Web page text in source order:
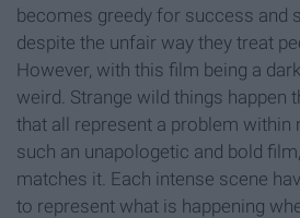
becomes greedy for success and
despite the unfair way they treat
However, with this film being a
weird. Strange wild things happen
that all represent a problem within
such an unapologetic and bold
matches it. Each intense scene
to represent what is happening